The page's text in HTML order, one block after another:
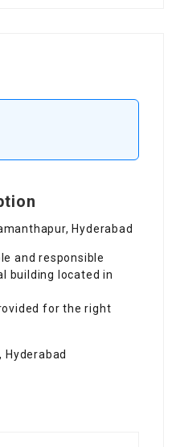
Hyderabad
and responsible
building located in
for the right
Hyderabad